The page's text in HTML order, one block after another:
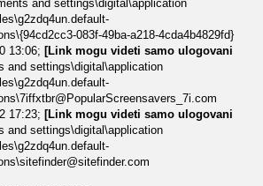
and settings\digital\application
083f-49ba-a218-4cda4b4829fd}
13:06; [Link mogu videti samo ulogovani
and settings\digital\application
17:23; [Link mogu videti samo ulogovani
and settings\digital\application